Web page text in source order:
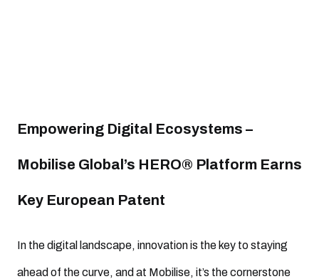
Empowering Digital Ecosystems –
Mobilise Global’s HERO® Platform Earns
Key European Patent
In the digital landscape, innovation is the key to staying
ahead of the curve, and at Mobilise, it’s the cornerstone